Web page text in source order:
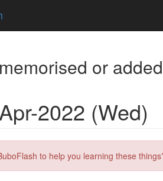
or
2022 (Wed)
to help you learning these